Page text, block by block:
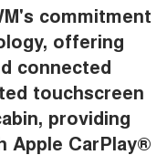
commitment
offering
connected
touchscreen
providing
Apple CarPlay®